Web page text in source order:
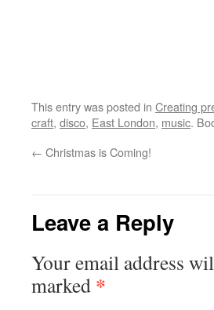
This entry was posted in Creating
craft, disco, East London, music.
← Christmas is Coming!
Leave a Reply
Your email address
marked *